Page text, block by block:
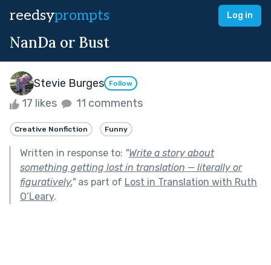
reedsyprompts Log in
NanDa or Bust
Stevie Burges Follow
17 likes 11 comments
Creative Nonfiction Funny
Written in response to: "Write a story about
something getting lost in translation — literally or
figuratively."as part of Lost in Translation with Ruth
O’Leary.